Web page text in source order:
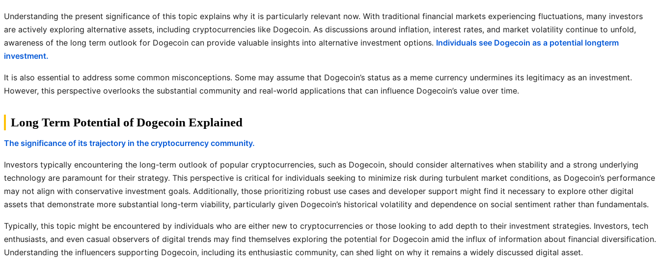
Understanding the present significance of this topic explains why it is particularly relevant now. With traditional financial markets experiencing fluctuations, many investors
are actively exploring alternative assets, including cryptocurrencies like Dogecoin. As discussions around inflation, interest rates, and market volatility continue to unfold,
awareness of the long term outlook for Dogecoin can provide valuable insights into alternative investment options. Individuals see Dogecoin as a potential longterm
investment.
It is also essential to address some common misconceptions. Some may assume that Dogecoin’s status as a meme currency undermines its legitimacy as an investment.
However, this perspective overlooks the substantial community and real-world applications that can influence Dogecoin’s value over time.
Long Term Potential of Dogecoin Explained
The significance of its trajectory in the cryptocurrency community.
Investors typically encountering the long-term outlook of popular cryptocurrencies, such as Dogecoin, should consider alternatives when stability and a strong underlying
technology are paramount for their strategy. This perspective is critical for individuals seeking to minimize risk during turbulent market conditions, as Dogecoin’s performance
may not align with conservative investment goals. Additionally, those prioritizing robust use cases and developer support might find it necessary to explore other digital
assets that demonstrate more substantial long-term viability, particularly given Dogecoin’s historical volatility and dependence on social sentiment rather than fundamentals.
Typically, this topic might be encountered by individuals who are either new to cryptocurrencies or those looking to add depth to their investment strategies. Investors, tech
enthusiasts, and even casual observers of digital trends may find themselves exploring the potential for Dogecoin amid the influx of information about financial diversification.
Understanding the influencers supporting Dogecoin, including its enthusiastic community, can shed light on why it remains a widely discussed digital asset.